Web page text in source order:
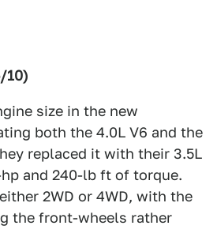
10)
size in the new
both the 4.0L V6 and the
replaced it with their 3.5L
and 240-lb ft of torque.
2WD or 4WD, with the
the front-wheels rather